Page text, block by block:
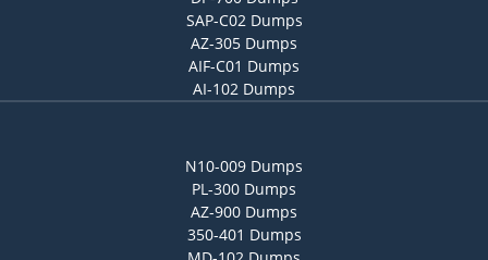
SAP-C02 Dumps
AZ-305 Dumps
AIF-C01 Dumps
AI-102 Dumps
N10-009 Dumps
PL-300 Dumps
AZ-900 Dumps
350-401 Dumps